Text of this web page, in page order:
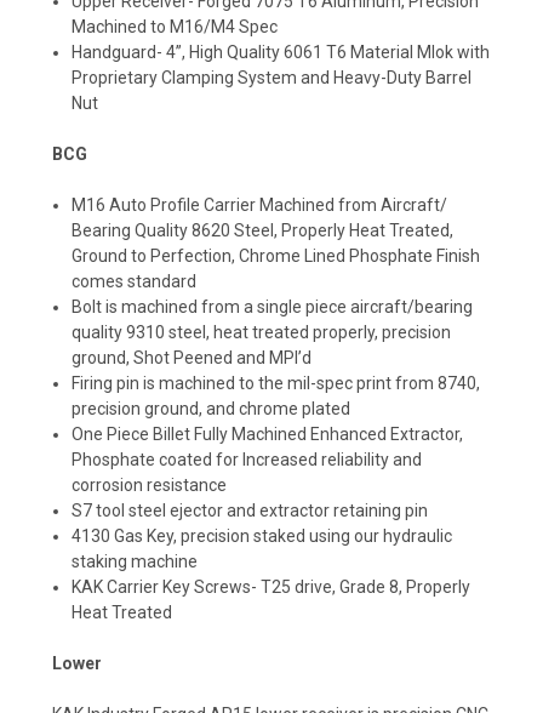
Machined to M16/M4 Spec
Handguard- 4”, High Quality 6061 T6 Material Mlok with
Proprietary Clamping System and Heavy-Duty Barrel
Nut
BCG
M16 Auto Profile Carrier Machined from Aircraft/
Bearing Quality 8620 Steel, Properly Heat Treated,
Ground to Perfection, Chrome Lined Phosphate Finish
comes standard
Bolt is machined from a single piece aircraft/bearing
quality 9310 steel, heat treated properly, precision
ground, Shot Peened and MPI’d
Firing pin is machined to the mil-spec print from 8740,
precision ground, and chrome plated
One Piece Billet Fully Machined Enhanced Extractor,
Phosphate coated for Increased reliability and
corrosion resistance
S7 tool steel ejector and extractor retaining pin
4130 Gas Key, precision staked using our hydraulic
staking machine
KAK Carrier Key Screws- T25 drive, Grade 8, Properly
Heat Treated
Lower